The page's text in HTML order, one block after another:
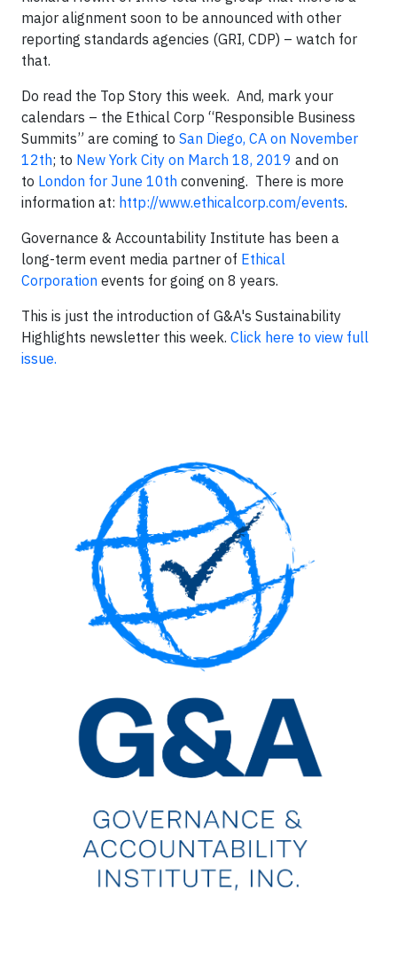
major alignment soon to be announced with other
reporting standards agencies (GRI, CDP) – watch for
that.
Do read the Top Story this week. And, mark your
calendars – the Ethical Corp “Responsible Business
Summits” are coming to San Diego, CA on November
12th; to New York City on March 18, 2019 and on
to London for June 10th convening. There is more
information at: http://www.ethicalcorp.com/events.
Governance & Accountability Institute has been a
long-term event media partner of Ethical
Corporation events for going on 8 years.
This is just the introduction of G&A's Sustainability
Highlights newsletter this week. Click here to view full
issue.